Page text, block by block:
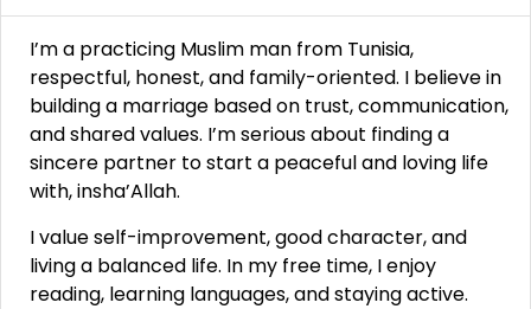
I’m a practicing Muslim man from Tunisia,
respectful, honest, and family-oriented. I believe in
building a marriage based on trust, communication,
and shared values. I’m serious about finding a
sincere partner to start a peaceful and loving life
with, insha’Allah.
I value self-improvement, good character, and
living a balanced life. In my free time, I enjoy
reading, learning languages, and staying active.